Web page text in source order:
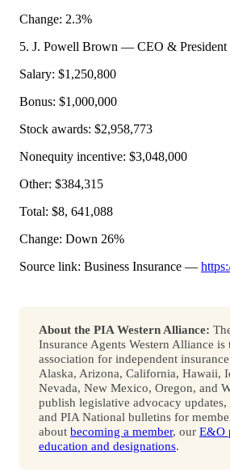
Change: 2.3%
5. J. Powell Brown — CEO &
Salary: $1,250,800
Bonus: $1,000,000
Stock awards: $2,958,773
Nonequity incentive: $3,048,000
Other: $384,315
Total: $8, 641,088
Change: Down 26%
Source link: Business Insurance —
About the PIA Western Alliance:
Insurance Agents Western Alliance is
association for independent
Alaska, Arizona, California, Hawaii,
Nevada, New Mexico, Oregon, and
publish legislative advocacy
and PIA National bulletins for
about becoming a member, our E&O
education and designations.